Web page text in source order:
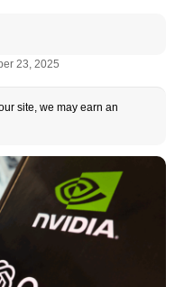
23, 2025
site, we may earn an